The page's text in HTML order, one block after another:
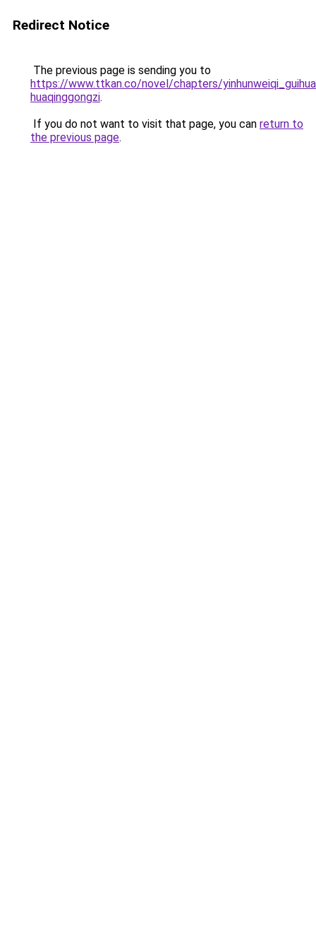
Redirect Notice
The previous page is sending you to
https://www.ttkan.co/novel/chapters/
huaqinggongzi.
If you do not want to visit that page, you can return to
the previous page.